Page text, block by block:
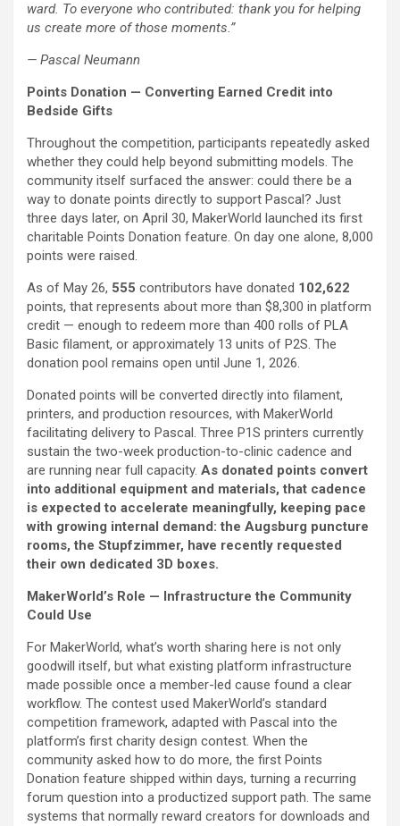
ward. To everyone who contributed: thank you for helping
us create more of those moments.”
— Pascal Neumann
Points Donation — Converting Earned Credit into
Bedside Gifts
Throughout the competition, participants repeatedly asked
whether they could help beyond submitting models. The
community itself surfaced the answer: could there be a
way to donate points directly to support Pascal? Just
three days later, on April 30, MakerWorld launched its first
charitable Points Donation feature. On day one alone, 8,000
points were raised.
As of May 26, 555 contributors have donated 102,622
points, that represents about more than $8,300 in platform
credit — enough to redeem more than 400 rolls of PLA
Basic filament, or approximately 13 units of P2S. The
donation pool remains open until June 1, 2026.
Donated points will be converted directly into filament,
printers, and production resources, with MakerWorld
facilitating delivery to Pascal. Three P1S printers currently
sustain the two-week production-to-clinic cadence and
are running near full capacity. As donated points convert
into additional equipment and materials, that cadence
is expected to accelerate meaningfully, keeping pace
with growing internal demand: the Augsburg puncture
rooms, the Stupfzimmer, have recently requested
their own dedicated 3D boxes.
MakerWorld’s Role — Infrastructure the Community
Could Use
For MakerWorld, what’s worth sharing here is not only
goodwill itself, but what existing platform infrastructure
made possible once a member-led cause found a clear
workflow. The contest used MakerWorld’s standard
competition framework, adapted with Pascal into the
platform’s first charity design contest. When the
community asked how to do more, the first Points
Donation feature shipped within days, turning a recurring
forum question into a productized support path. The same
systems that normally reward creators for downloads and